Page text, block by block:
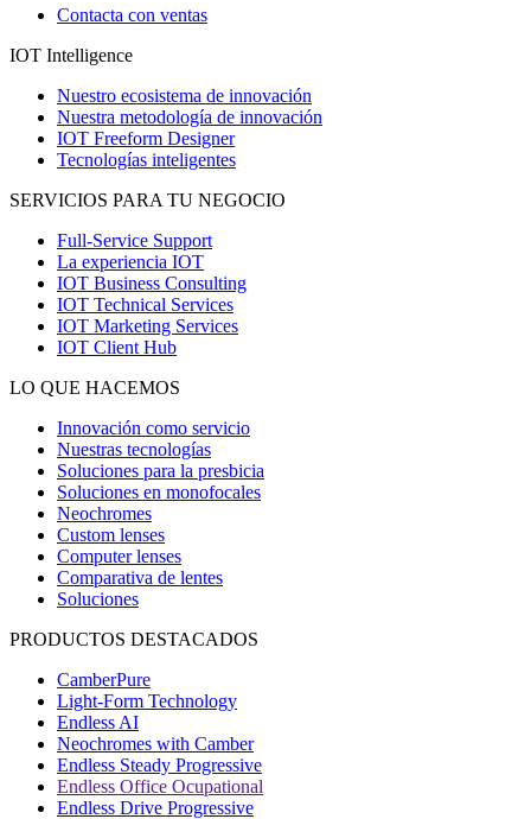
Contacta con ventas
IOT Intelligence
Nuestro ecosistema de innovación
Nuestra metodología de innovación
IOT Freeform Designer
Tecnologías inteligentes
SERVICIOS PARA TU NEGOCIO
Full-Service Support
La experiencia IOT
IOT Business Consulting
IOT Technical Services
IOT Marketing Services
IOT Client Hub
LO QUE HACEMOS
Innovación como servicio
Nuestras tecnologías
Soluciones para la presbicia
Soluciones en monofocales
Neochromes
Custom lenses
Computer lenses
Comparativa de lentes
Soluciones
PRODUCTOS DESTACADOS
CamberPure
Light-Form Technology
Endless AI
Neochromes with Camber
Endless Steady Progressive
Endless Office Ocupational
Endless Drive Progressive